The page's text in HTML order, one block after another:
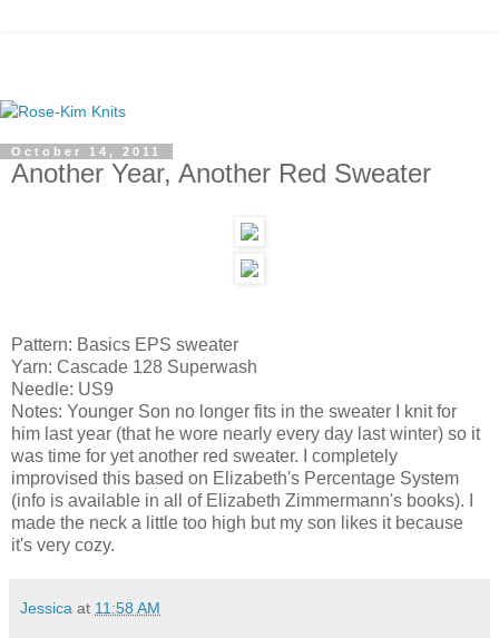
October 14, 2011
Another Year, Another Red Sweater
Pattern: Basics EPS sweater
Yarn: Cascade 128 Superwash
Needle: US9
Notes: Younger Son no longer fits in the sweater I knit for
him last year (that he wore nearly every day last winter) so it
was time for yet another red sweater. I completely
improvised this based on Elizabeth's Percentage System
(info is available in all of Elizabeth Zimmermann's books). I
made the neck a little too high but my son likes it because
it's very cozy.
Jessica at 11:58 AM